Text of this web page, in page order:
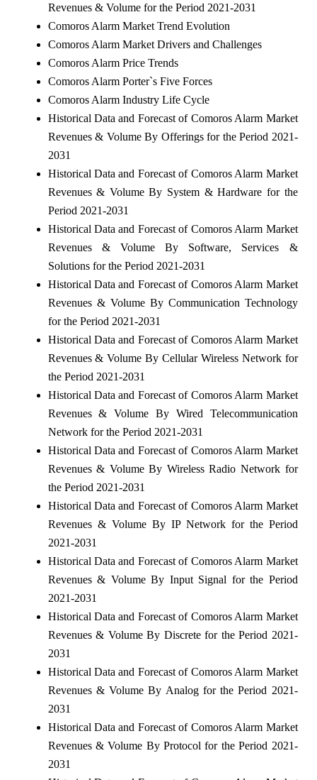
Revenues & Volume for the Period 2021-2031
Comoros Alarm Market Trend Evolution
Comoros Alarm Market Drivers and Challenges
Comoros Alarm Price Trends
Comoros Alarm Porter`s Five Forces
Comoros Alarm Industry Life Cycle
Historical Data and Forecast of Comoros Alarm Market
Revenues & Volume By Offerings for the Period 2021-
2031
Historical Data and Forecast of Comoros Alarm Market
Revenues & Volume By System & Hardware for the
Period 2021-2031
Historical Data and Forecast of Comoros Alarm Market
Revenues & Volume By Software, Services &
Solutions for the Period 2021-2031
Historical Data and Forecast of Comoros Alarm Market
Revenues & Volume By Communication Technology
for the Period 2021-2031
Historical Data and Forecast of Comoros Alarm Market
Revenues & Volume By Cellular Wireless Network for
the Period 2021-2031
Historical Data and Forecast of Comoros Alarm Market
Revenues & Volume By Wired Telecommunication
Network for the Period 2021-2031
Historical Data and Forecast of Comoros Alarm Market
Revenues & Volume By Wireless Radio Network for
the Period 2021-2031
Historical Data and Forecast of Comoros Alarm Market
Revenues & Volume By IP Network for the Period
2021-2031
Historical Data and Forecast of Comoros Alarm Market
Revenues & Volume By Input Signal for the Period
2021-2031
Historical Data and Forecast of Comoros Alarm Market
Revenues & Volume By Discrete for the Period 2021-
2031
Historical Data and Forecast of Comoros Alarm Market
Revenues & Volume By Analog for the Period 2021-
2031
Historical Data and Forecast of Comoros Alarm Market
Revenues & Volume By Protocol for the Period 2021-
2031